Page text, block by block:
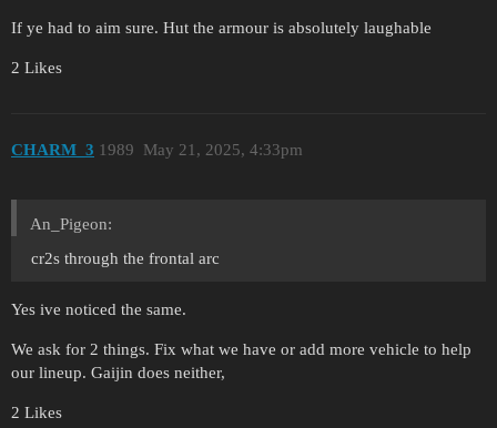
If ye had to aim sure. Hut the armour is absolutely laughable
2 Likes
CHARM_3 May 21, 2025, 4:33pm
1989
An_Pigeon:
cr2s through the frontal arc
Yes ive noticed the same.
We ask for 2 things. Fix what we have or add more vehicle to help
our lineup. Gaijin does neither,
2 Likes